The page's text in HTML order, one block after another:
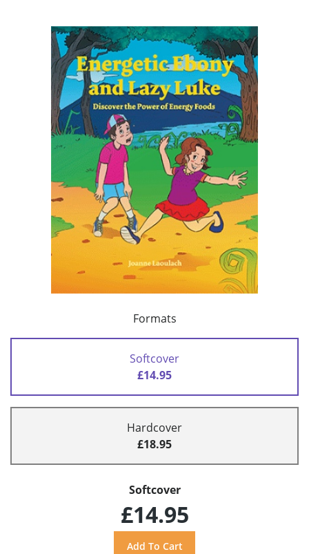
Formats
Softcover
£14.95
Hardcover
£18.95
Softcover
£14.95